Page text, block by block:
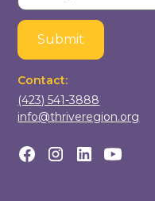
Contact:
(423) 541-3888
info@thriveregion.org